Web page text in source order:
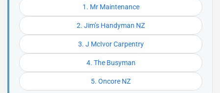
1. Mr Maintenance
2. Jim’s Handyman NZ
3. J McIvor Carpentry
4. The Busyman
5. Oncore NZ